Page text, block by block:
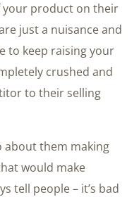
your product on their
just a nuisance and
to keep raising your
crushed and
to their selling
about them making
would make
tell people – it’s bad